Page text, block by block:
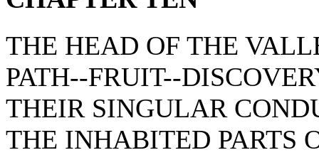
THE HEAD OF THE
PATH--FRUIT--
THEIR SINGULAR
THE INHABITED PARTS